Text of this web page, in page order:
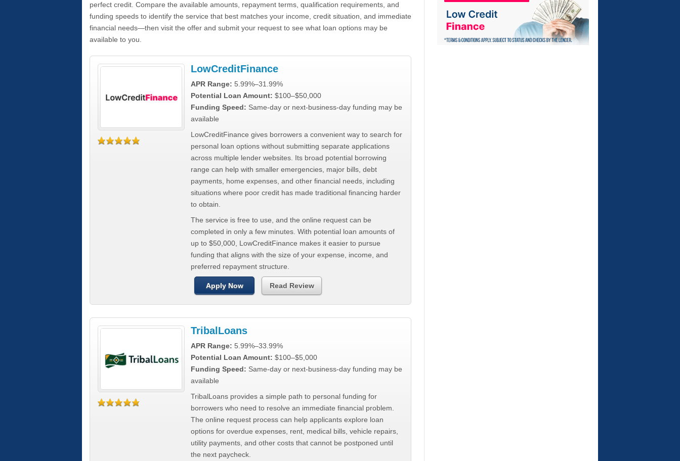
perfect credit. Compare the available amounts, repayment terms, qualification requirements, and
funding speeds to identify the service that best matches your income, credit situation, and immediate
financial needs—then visit the offer and submit your request to see what loan options may be
available to you.
LowCreditFinance
APR Range: 5.99%–31.99%
Potential Loan Amount: $100–$50,000
Funding Speed: Same-day or next-business-day funding may be
available
LowCreditFinance gives borrowers a convenient way to search for
personal loan options without submitting separate applications
across multiple lender websites. Its broad potential borrowing
range can help with smaller emergencies, major bills, debt
payments, home expenses, and other financial needs, including
situations where poor credit has made traditional financing harder
to obtain.
The service is free to use, and the online request can be
completed in only a few minutes. With potential loan amounts of
up to $50,000, LowCreditFinance makes it easier to pursue
funding that aligns with the size of your expense, income, and
preferred repayment structure.
Apply Now Read Review
TribalLoans
APR Range: 5.99%–33.99%
Potential Loan Amount: $100–$5,000
Funding Speed: Same-day or next-business-day funding may be
available
TribalLoans provides a simple path to personal funding for
borrowers who need to resolve an immediate financial problem.
The online request process can help applicants explore loan
options for overdue expenses, rent, medical bills, vehicle repairs,
utility payments, and other costs that cannot be postponed until
the next paycheck.